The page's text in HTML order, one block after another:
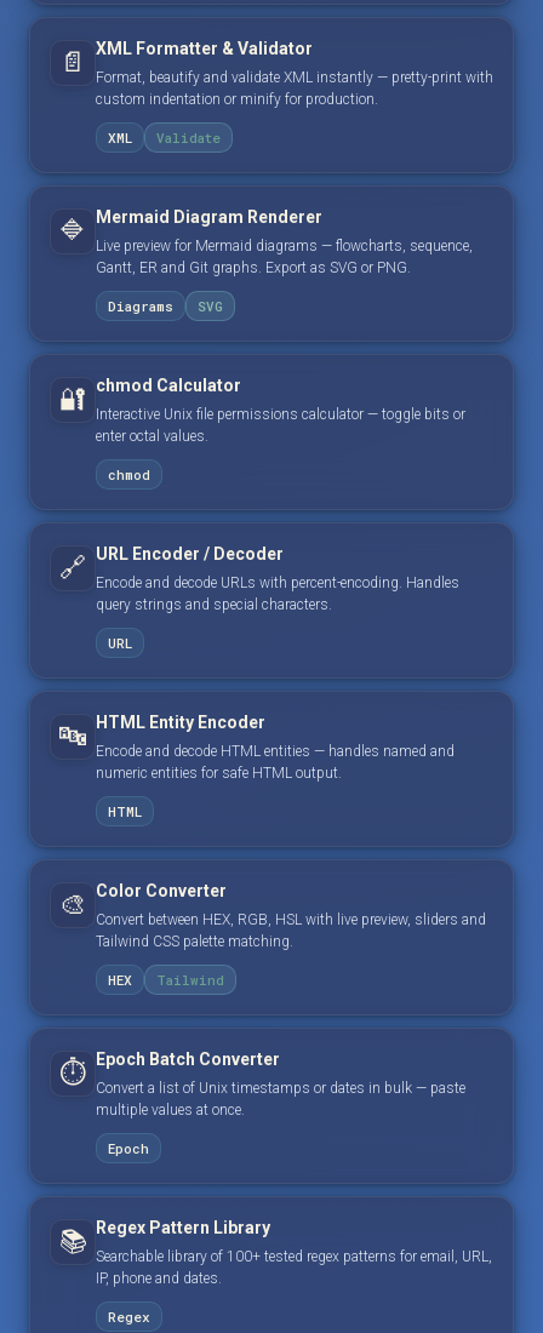
📄 XML Formatter & Validator
Format, beautify and validate XML instantly — pretty-print with
custom indentation or minify for production.
XML Validate
🔷 Mermaid Diagram Renderer
Live preview for Mermaid diagrams — flowcharts, sequence,
Gantt, ER and Git graphs. Export as SVG or PNG.
Diagrams SVG
🔐 chmod Calculator
Interactive Unix file permissions calculator — toggle bits or
enter octal values.
chmod
🔗 URL Encoder / Decoder
Encode and decode URLs with percent-encoding. Handles
query strings and special characters.
URL
🔤 HTML Entity Encoder
Encode and decode HTML entities — handles named and
numeric entities for safe HTML output.
HTML
🎨 Color Converter
Convert between HEX, RGB, HSL with live preview, sliders and
Tailwind CSS palette matching.
HEX Tailwind
⏱️ Epoch Batch Converter
Convert a list of Unix timestamps or dates in bulk — paste
multiple values at once.
Epoch
📚 Regex Pattern Library
Searchable library of 100+ tested regex patterns for email, URL,
IP, phone and dates.
Regex